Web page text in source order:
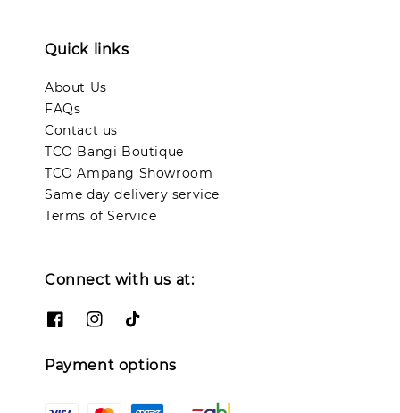
Quick links
About Us
FAQs
Contact us
TCO Bangi Boutique
TCO Ampang Showroom
Same day delivery service
Terms of Service
Connect with us at:
Payment options